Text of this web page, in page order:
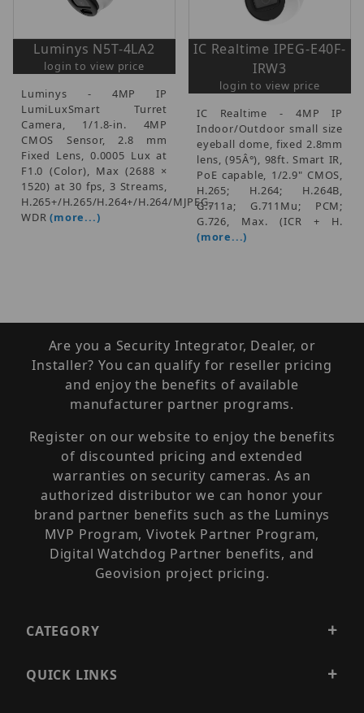
Luminys N5T-4LA2
login to view price
Luminys - 4MP IP
LumiLuxSmart Turret
Camera, 1/1.8-in. 4MP
CMOS Sensor, 2.8 mm
Fixed Lens, 0.0005 Lux at
F1.0 (Color), Max (2688 ×
1520) at 30 fps, 3 Streams,
H.265+/H.265/H.264+/H.264/MJPEG,
WDR(more...)
IC Realtime IPEG-E40F-
IRW3
login to view price
IC Realtime - 4MP IP
Indoor/Outdoor small size
eyeball dome, fixed 2.8mm
lens, (95Â°), 98ft. Smart IR,
PoE capable, 1/2.9" CMOS,
H.265; H.264; H.264B,
G.711a; G.711Mu; PCM;
G.726, Max. (ICR + H.
(more...)
Are you a Security Integrator, Dealer, or
Installer? You can qualify for reseller pricing
and enjoy the benefits of available
manufacturer partner programs.
Register on our website to enjoy the benefits
of discounted pricing and extended
warranties on security cameras. As an
authorized distributor we can honor your
brand partner benefits such as the Luminys
MVP Program, Vivotek Partner Program,
Digital Watchdog Partner benefits, and
Geovision project pricing.
CATEGORY
QUICK LINKS